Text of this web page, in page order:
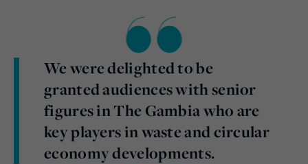
We were delighted to be
granted audiences with senior
figures in The Gambia who are
key players in waste and circular
economy developments.